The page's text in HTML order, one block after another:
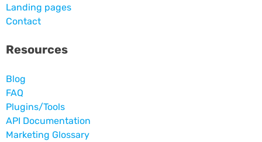
Landing pages
Contact
Resources
Blog
FAQ
Plugins/Tools
API Documentation
Marketing Glossary